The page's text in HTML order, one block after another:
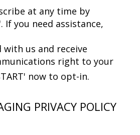
at any time by
If you need assistance,
with us and receive
right to your
now to opt-in.
PRIVACY POLICY